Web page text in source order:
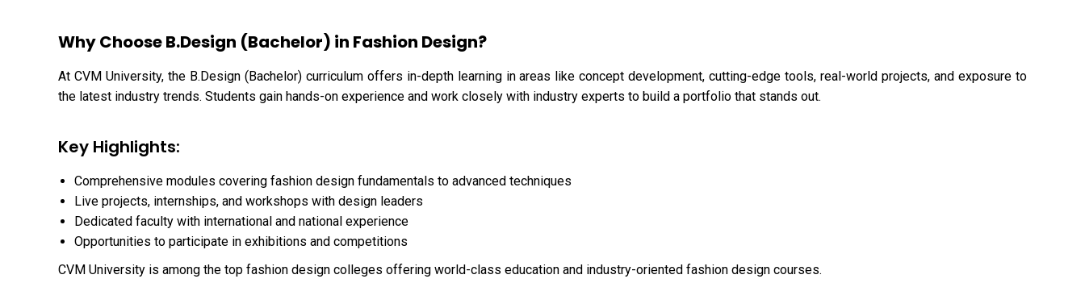
Why Choose B.Design (Bachelor) in Fashion Design?
At CVM University, the B.Design (Bachelor) curriculum offers in-depth learning in areas like concept development, cutting-edge tools, real-world projects, and exposure to
the latest industry trends. Students gain hands-on experience and work closely with industry experts to build a portfolio that stands out.
Key Highlights:
Comprehensive modules covering fashion design fundamentals to advanced techniques
Live projects, internships, and workshops with design leaders
Dedicated faculty with international and national experience
Opportunities to participate in exhibitions and competitions
CVM University is among the top fashion design colleges offering world-class education and industry-oriented fashion design courses.